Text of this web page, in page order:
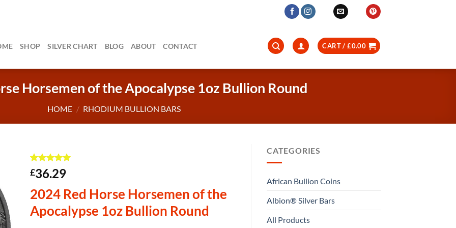
SHOP SILVER CHART BLOG ABOUT CONTACT CART /£0.00
Horsemen of the Apocalypse 1oz Bullion Round
HOME / RHODIUM BULLION BARS
Rated5
out of 5
1
customer
rating
£36.29
2024 Red Horse Horsemen of the
Apocalypse 1oz Bullion Round
CATEGORIES
African Bullion Coins
Albion® Silver Bars
All Products